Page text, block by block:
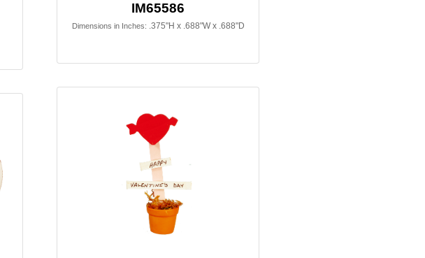
IM65586
Dimensions in Inches: .375"H x .688"W x .688"D